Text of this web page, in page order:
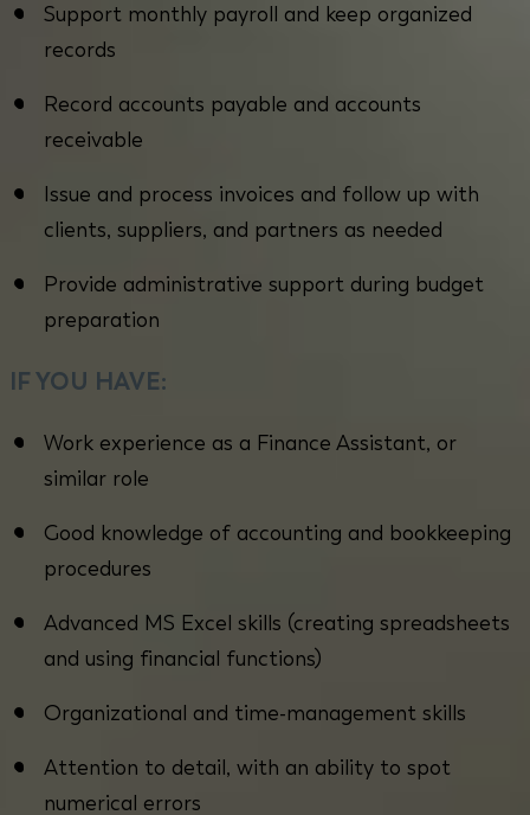
Support monthly payroll and keep organized
records
Record accounts payable and accounts
receivable
Issue and process invoices and follow up with
clients, suppliers, and partners as needed
Provide administrative support during budget
preparation
IF YOU HAVE:
Work experience as a Finance Assistant, or
similar role
Good knowledge of accounting and bookkeeping
procedures
Advanced MS Excel skills (creating spreadsheets
and using financial functions)
Organizational and time-management skills
Attention to detail, with an ability to spot
numerical errors